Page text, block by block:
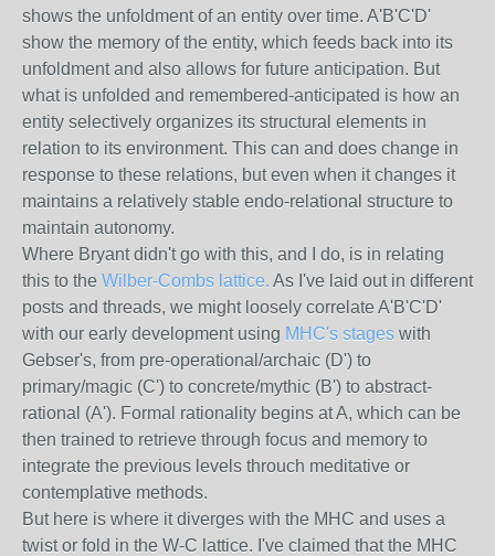
shows the unfoldment of an entity over time. A'B'C'D'
show the memory of the entity, which feeds back into its
unfoldment and also allows for future anticipation. But
what is unfolded and remembered-anticipated is how an
entity selectively organizes its structural elements in
relation to its environment. This can and does change in
response to these relations, but even when it changes it
maintains a relatively stable endo-relational structure to
maintain autonomy.
Where Bryant didn't go with this, and I do, is in relating
this to the Wilber-Combs lattice. As I've laid out in different
posts and threads, we might loosely correlate A'B'C'D'
with our early development using MHC's stages with
Gebser's, from pre-operational/archaic (D') to
primary/magic (C') to concrete/mythic (B') to abstract-
rational (A'). Formal rationality begins at A, which can be
then trained to retrieve through focus and memory to
integrate the previous levels throuch meditative or
contemplative methods.
But here is where it diverges with the MHC and uses a
twist or fold in the W-C lattice. I've claimed that the MHC